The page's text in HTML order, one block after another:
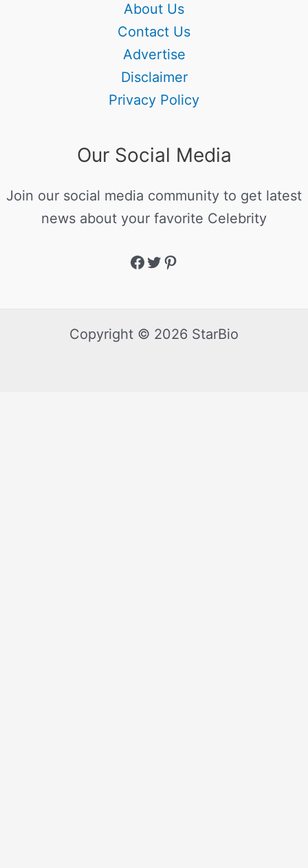
About Us
Contact Us
Advertise
Disclaimer
Privacy Policy
Our Social Media
Join our social media community to get latest
news about your favorite Celebrity
Copyright © 2026 StarBio